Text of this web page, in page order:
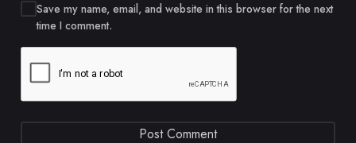
Save my name, email, and website in this browser for the next
time I comment.